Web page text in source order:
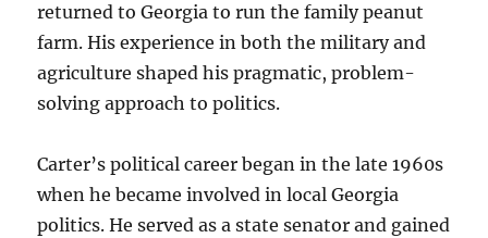
returned to Georgia to run the family peanut
farm. His experience in both the military and
agriculture shaped his pragmatic, problem-
solving approach to politics.
Carter’s political career began in the late 1960s
when he became involved in local Georgia
politics. He served as a state senator and gained